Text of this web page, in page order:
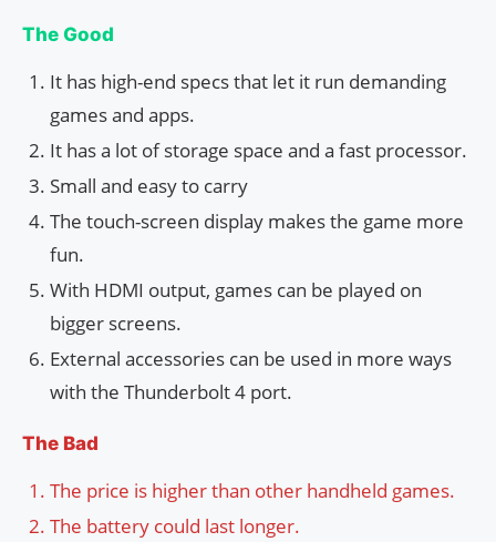
The Good
It has high-end specs that let it run demanding
games and apps.
It has a lot of storage space and a fast processor.
Small and easy to carry
The touch-screen display makes the game more
fun.
With HDMI output, games can be played on
bigger screens.
External accessories can be used in more ways
with the Thunderbolt 4 port.
The Bad
The price is higher than other handheld games.
The battery could last longer.